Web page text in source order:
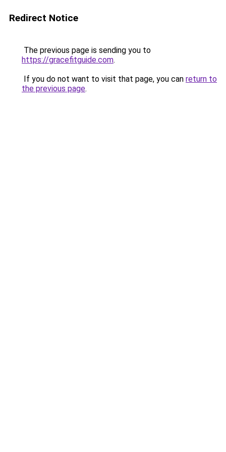
Redirect Notice
The previous page is sending you to
https://gracefitguide.com.
If you do not want to visit that page, you can return to
the previous page.